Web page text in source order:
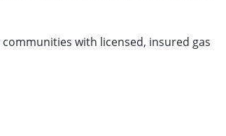
with licensed, insured gas